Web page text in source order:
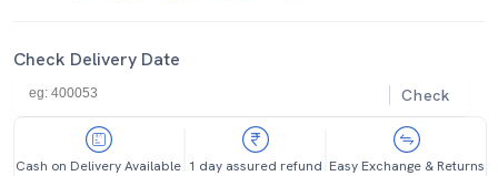
Check Delivery Date
Check
Cash on Delivery Available 1 day assured refund Easy Exchange & Returns